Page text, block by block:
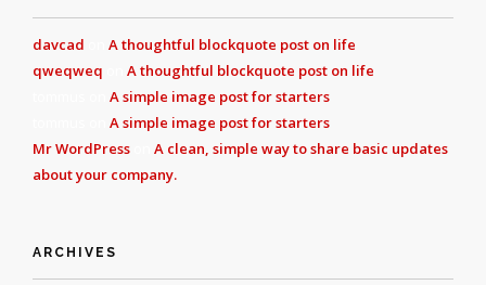
davcad
A thoughtful blockquote post on life
qweqweq
A thoughtful blockquote post on life
A simple image post for starters
A simple image post for starters
Mr WordPress
A clean, simple way to share basic updates
about your company.
ARCHIVES